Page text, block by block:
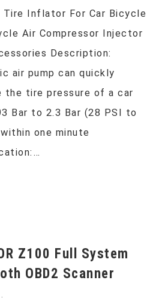
Inflator For Car Bicycle
Air Compressor Injector
Description:
air pump can quickly
the tire pressure of a car
Bar to 2.3 Bar (28 PSI to
one minute
OBD2 Scanner